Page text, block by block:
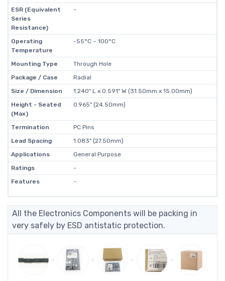
ESR (Equivalent
Series
Resistance)
-
Operating
Temperature
-55°C ~ 100°C
Mounting Type
Through Hole
Package / Case
Radial
Size / Dimension
1.240" L x 0.591" W (31.50mm x 15.00mm)
Height - Seated
(Max)
0.965" (24.50mm)
Termination
PC Pins
Lead Spacing
1.083" (27.50mm)
Applications
General Purpose
Ratings
-
Features
-
All the Electronics Components will be packing in
very safely by ESD antistatic protection.